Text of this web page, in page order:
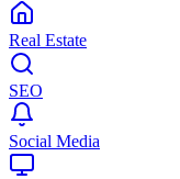
Real Estate
SEO
Social Media